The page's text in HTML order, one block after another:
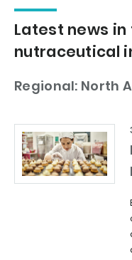
Latest news
nutraceutical
Regional: North